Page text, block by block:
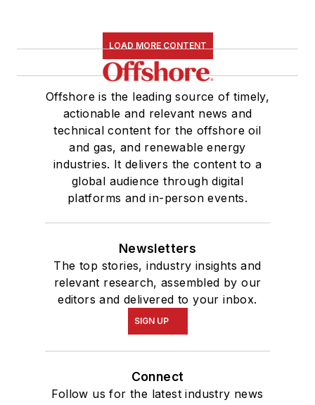
LOAD MORE CONTENT
Offshore is the leading source of timely,
actionable and relevant news and
technical content for the offshore oil
and gas, and renewable energy
industries. It delivers the content to a
global audience through digital
platforms and in-person events.
Newsletters
The top stories, industry insights and
relevant research, assembled by our
editors and delivered to your inbox.
SIGN UP
Connect
Follow us for the latest industry news